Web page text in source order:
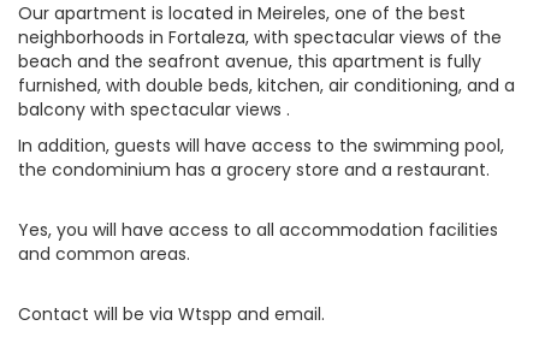
Our apartment is located in Meireles, one of the best
neighborhoods in Fortaleza, with spectacular views of the
beach and the seafront avenue, this apartment is fully
furnished, with double beds, kitchen, air conditioning, and a
balcony with spectacular views .
In addition, guests will have access to the swimming pool,
the condominium has a grocery store and a restaurant.
Yes, you will have access to all accommodation facilities
and common areas.
Contact will be via Wtspp and email.